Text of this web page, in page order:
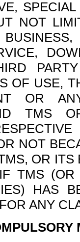
NOT
OF USE,
OR
TMS
NOT
OR
TMS
HAS
ANY